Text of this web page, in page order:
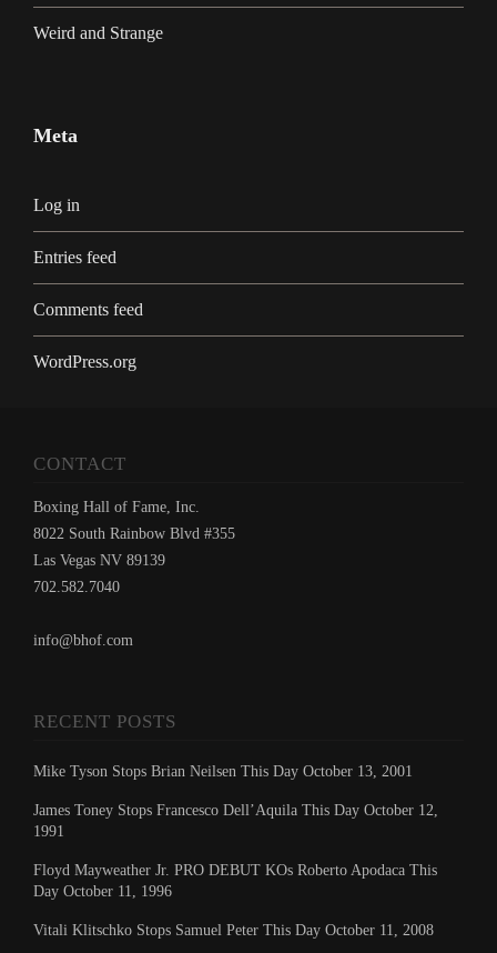
Weird and Strange
Meta
Log in
Entries feed
Comments feed
WordPress.org
CONTACT
Boxing Hall of Fame, Inc.
8022 South Rainbow Blvd #355
Las Vegas NV 89139
702.582.7040
info@bhof.com
RECENT POSTS
Mike Tyson Stops Brian Neilsen This Day October 13, 2001
James Toney Stops Francesco Dell’Aquila This Day October 12,
1991
Floyd Mayweather Jr. PRO DEBUT KOs Roberto Apodaca This
Day October 11, 1996
Vitali Klitschko Stops Samuel Peter This Day October 11, 2008